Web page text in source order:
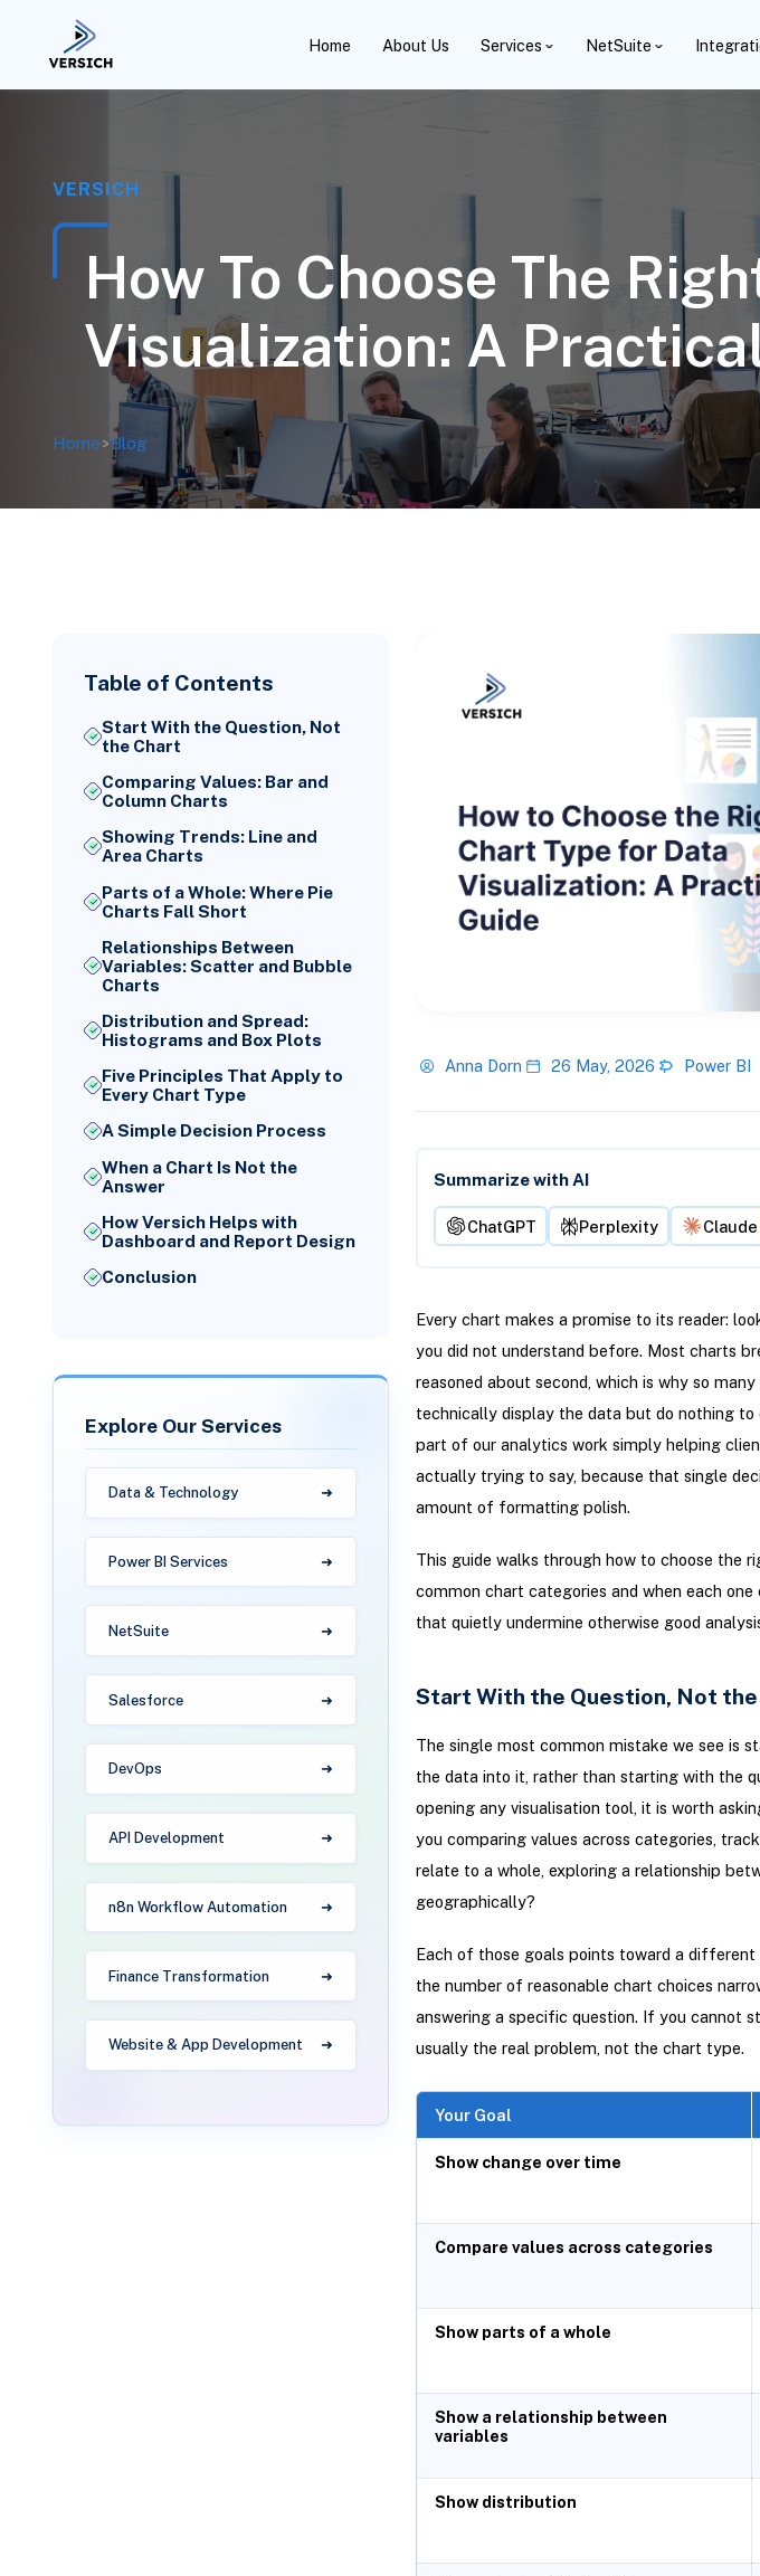
Home About Us Services NetSuite
VERSICH
How To Choose The
Visualization: A
Home>Blog
Table of Contents
Start With the Question, Not
the Chart
Comparing Values: Bar and
Column Charts
Showing Trends: Line and
Area Charts
Parts of a Whole: Where Pie
Charts Fall Short
Relationships Between
Variables: Scatter and Bubble
Charts
Distribution and Spread:
Histograms and Box Plots
Five Principles That Apply to
Every Chart Type
A Simple Decision Process
When a Chart Is Not the
Answer
How Versich Helps with
Dashboard and Report Design
Conclusion
Explore Our Services
Data & Technology
Power BI Services
NetSuite
Salesforce
DevOps
API Development
n8n Workflow Automation
Finance Transformation
Website & App Development
Anna Dorn 26 May, 2026 Power BI
Summarize with AI
ChatGPT Perplexity Claude
Every chart makes a promise to its reader:
you did not understand before. Most charts
reasoned about second, which is why so
technically display the data but do nothing
part of our analytics work simply helping
actually trying to say, because that single
amount of formatting polish.
This guide walks through how to choose the
common chart categories and when each
that quietly undermine otherwise good
Start With the Question, Not
The single most common mistake we see is
the data into it, rather than starting with the
opening any visualisation tool, it is worth
you comparing values across categories,
relate to a whole, exploring a relationship
geographically?
Each of those goals points toward a
the number of reasonable chart choices
answering a specific question. If you cannot
usually the real problem, not the chart type.
Your Goal
Show change over time
Compare values across categories
Show parts of a whole
Show a relationship between
variables
Show distribution